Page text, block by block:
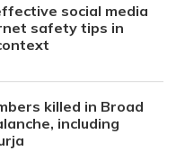
social media
safety tips in
killed in Broad
including